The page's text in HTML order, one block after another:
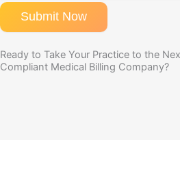
Submit Now
Ready to Take Your Practice to the
Compliant Medical Billing Company?